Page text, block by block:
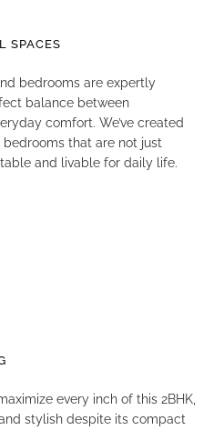
SPACES
bedrooms are expertly
balance between
comfort. We’ve created
bedrooms that are not just
and livable for daily life.
every inch of this 2BHK,
stylish despite its compact